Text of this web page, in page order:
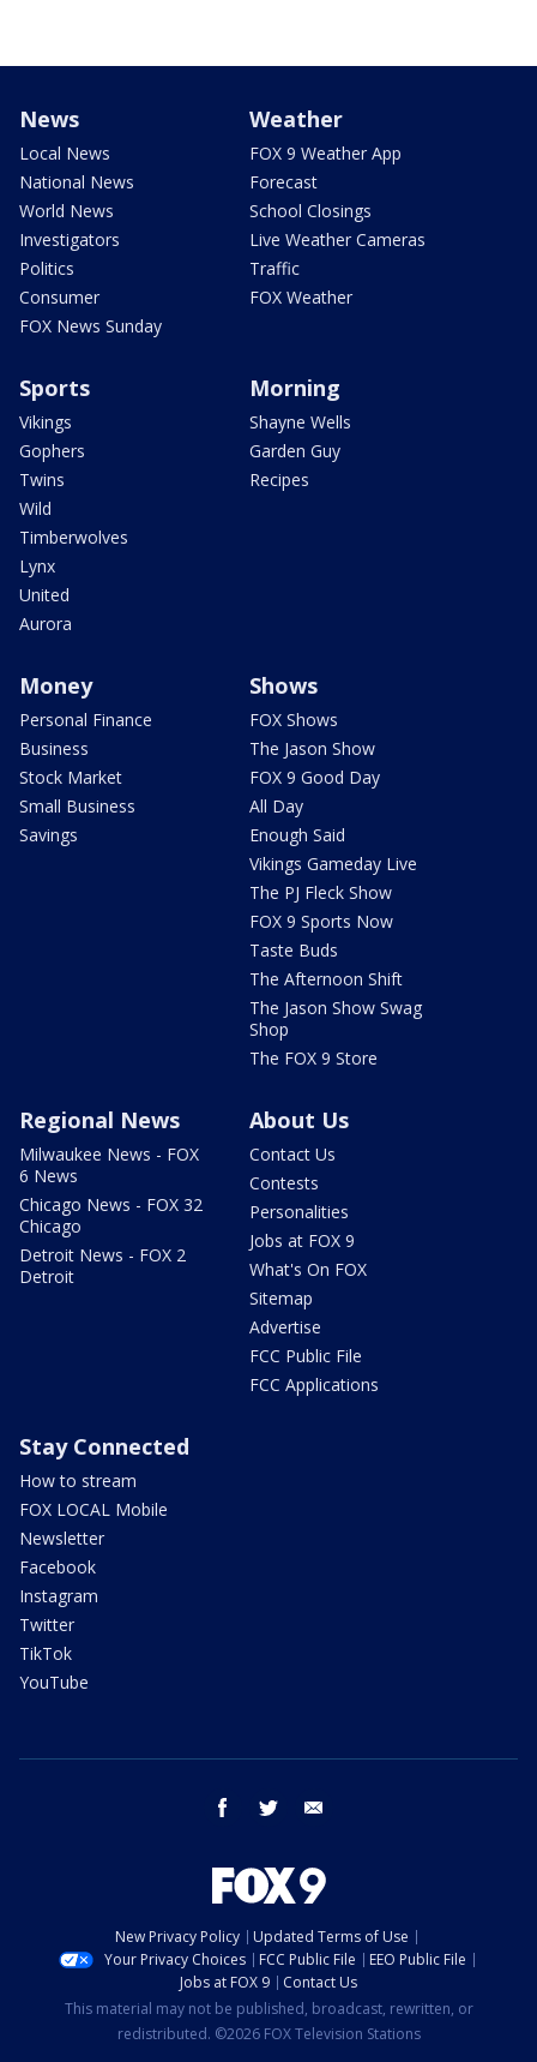
News
Local News
National News
World News
Investigators
Politics
Consumer
FOX News Sunday
Weather
FOX 9 Weather App
Forecast
School Closings
Live Weather Cameras
Traffic
FOX Weather
Sports
Vikings
Gophers
Twins
Wild
Timberwolves
Lynx
United
Aurora
Morning
Shayne Wells
Garden Guy
Recipes
Money
Personal Finance
Business
Stock Market
Small Business
Savings
Shows
FOX Shows
The Jason Show
FOX 9 Good Day
All Day
Enough Said
Vikings Gameday Live
The PJ Fleck Show
FOX 9 Sports Now
Taste Buds
The Afternoon Shift
The Jason Show Swag
Shop
The FOX 9 Store
Regional News
Milwaukee News - FOX
6 News
Chicago News - FOX 32
Chicago
Detroit News - FOX 2
Detroit
About Us
Contact Us
Contests
Personalities
Jobs at FOX 9
What's On FOX
Sitemap
Advertise
FCC Public File
FCC Applications
Stay Connected
How to stream
FOX LOCAL Mobile
Newsletter
Facebook
Instagram
Twitter
TikTok
YouTube
facebook twitter
New Privacy Policy
Updated Terms of Use
Your Privacy Choices
FCC Public File
EEO Public File
Jobs at FOX 9
Contact Us
This material may not be published, broadcast, rewritten, or
redistributed. ©2026 FOX Television Stations